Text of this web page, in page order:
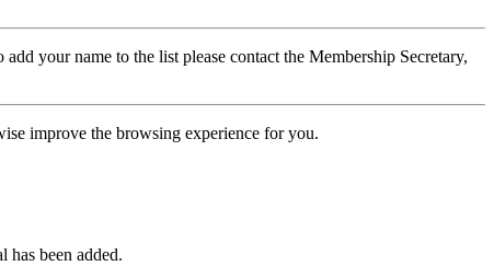
your name to the list please contact the Membership Secretary,
improve the browsing experience for you.
has been added.